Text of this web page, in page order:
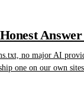
no major AI
one on our own